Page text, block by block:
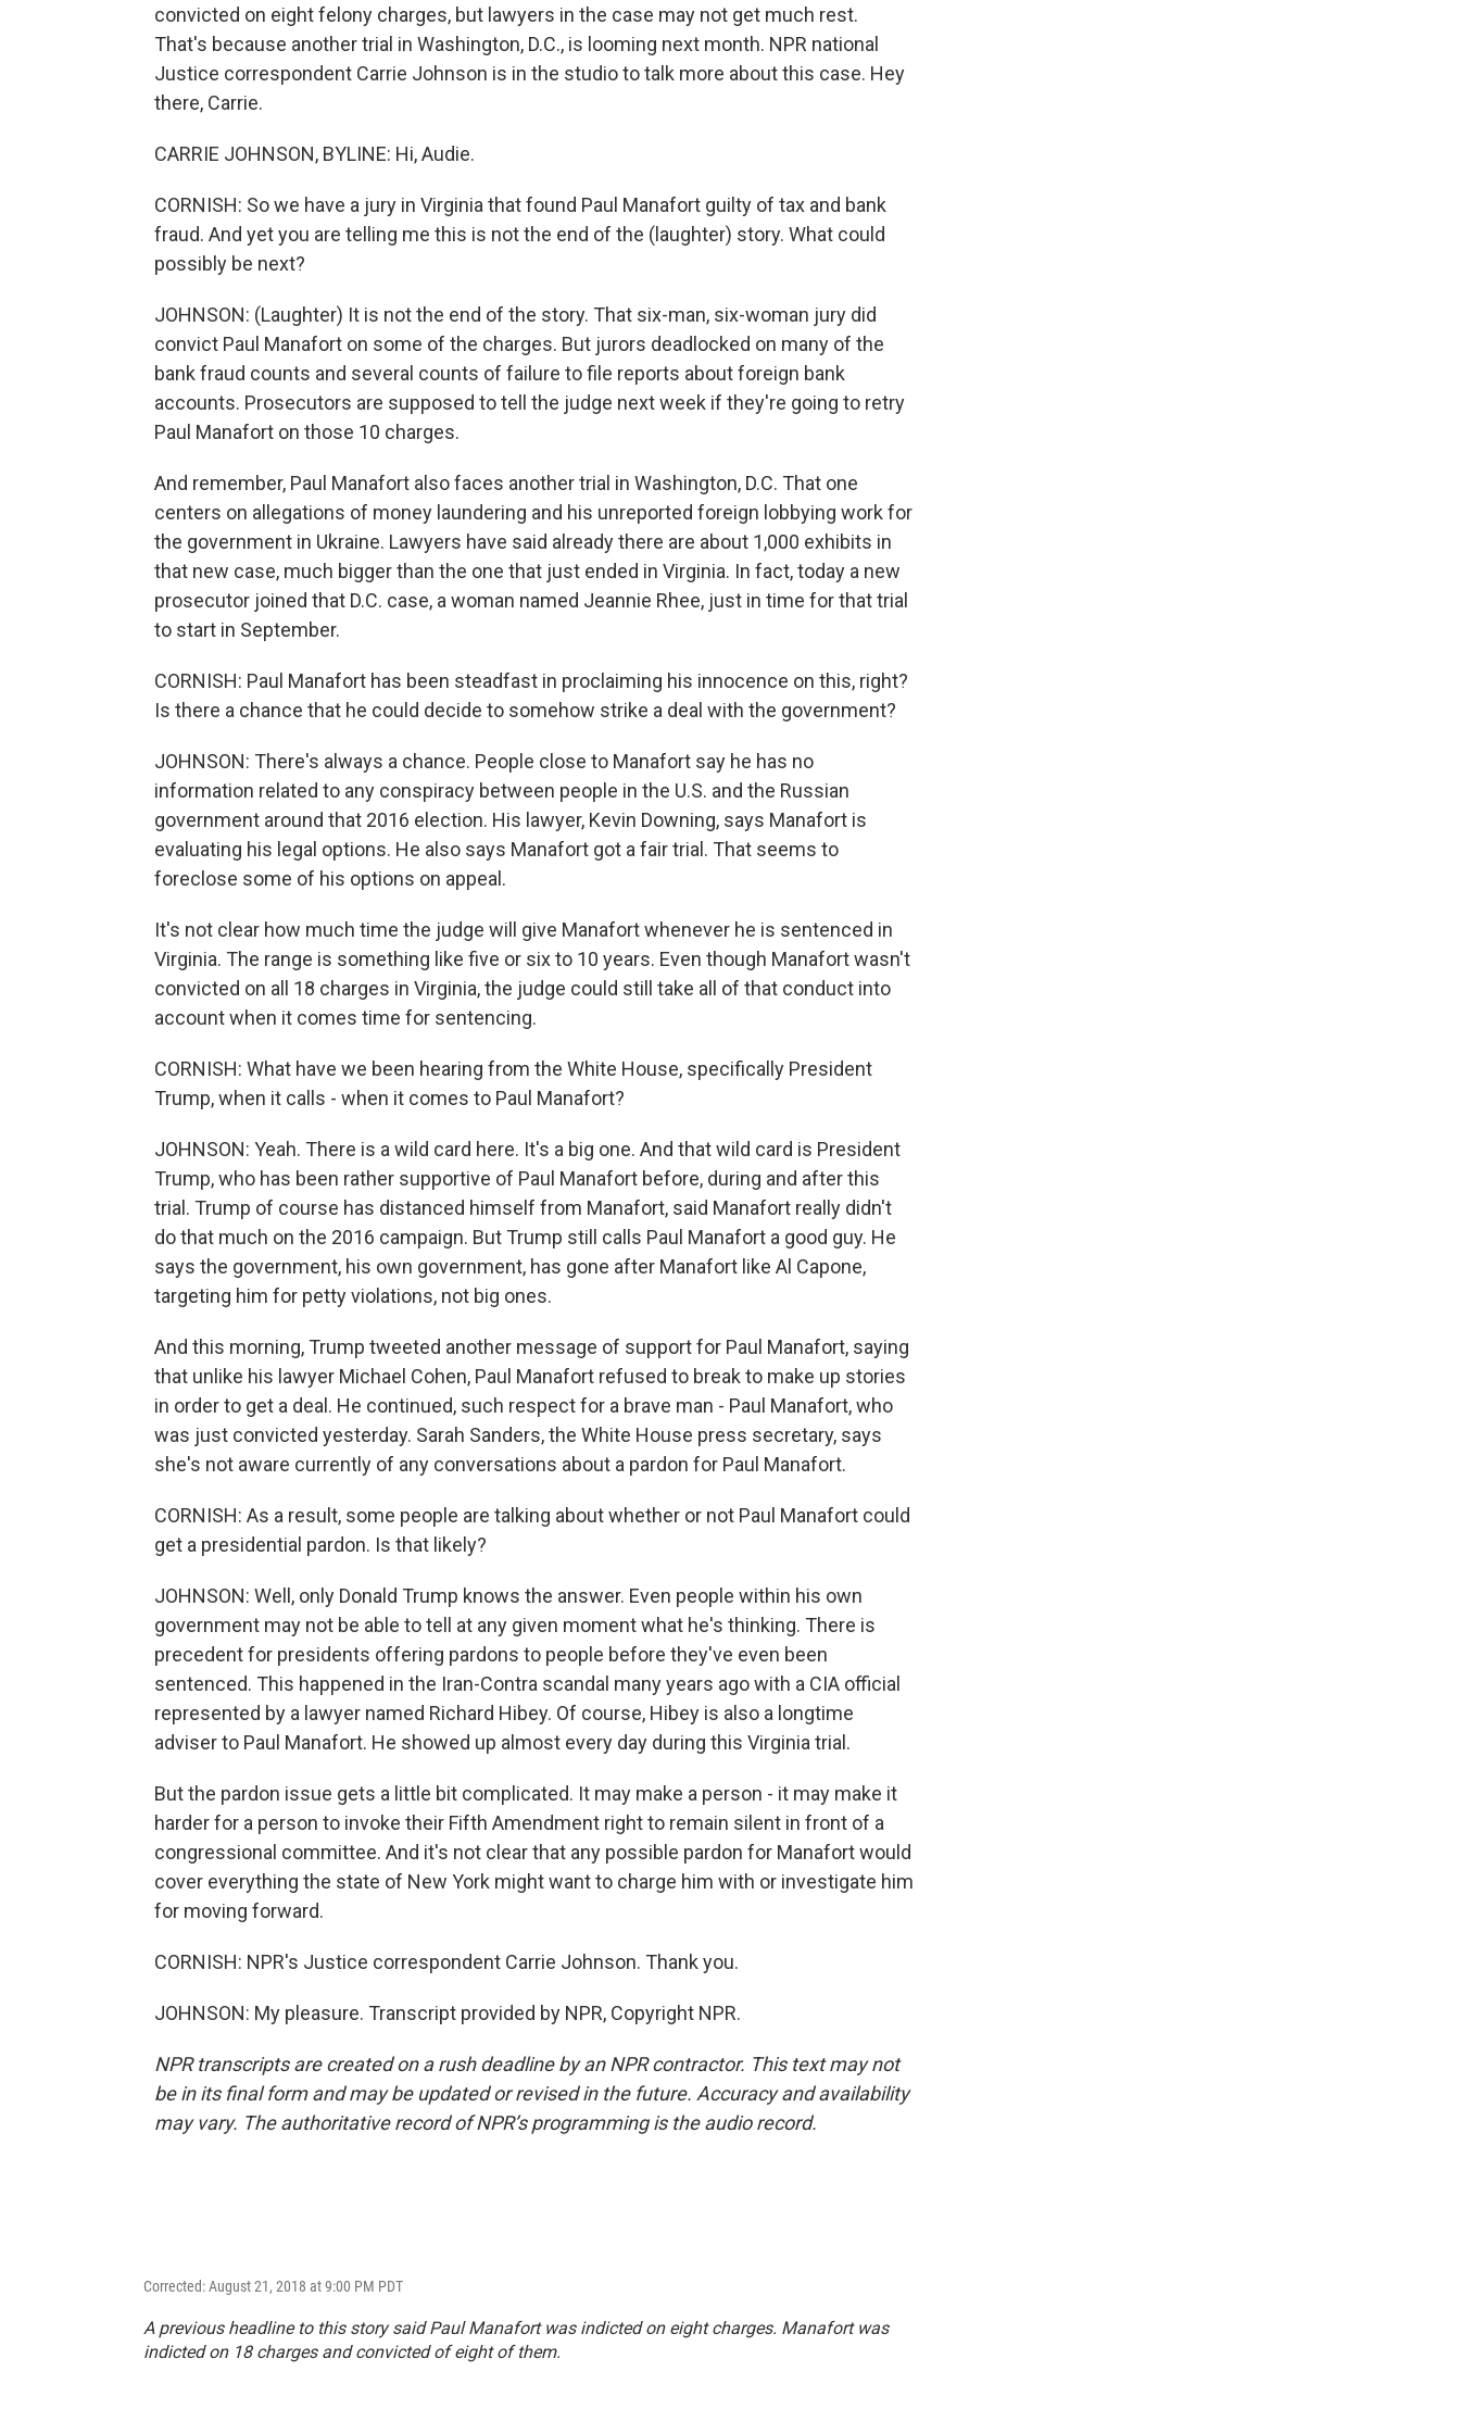
convicted on eight felony charges, but lawyers in the case may not get much rest.
That's because another trial in Washington, D.C., is looming next month. NPR national
Justice correspondent Carrie Johnson is in the studio to talk more about this case. Hey
there, Carrie.
CARRIE JOHNSON, BYLINE: Hi, Audie.
CORNISH: So we have a jury in Virginia that found Paul Manafort guilty of tax and bank
fraud. And yet you are telling me this is not the end of the (laughter) story. What could
possibly be next?
JOHNSON: (Laughter) It is not the end of the story. That six-man, six-woman jury did
convict Paul Manafort on some of the charges. But jurors deadlocked on many of the
bank fraud counts and several counts of failure to file reports about foreign bank
accounts. Prosecutors are supposed to tell the judge next week if they're going to retry
Paul Manafort on those 10 charges.
And remember, Paul Manafort also faces another trial in Washington, D.C. That one
centers on allegations of money laundering and his unreported foreign lobbying work for
the government in Ukraine. Lawyers have said already there are about 1,000 exhibits in
that new case, much bigger than the one that just ended in Virginia. In fact, today a new
prosecutor joined that D.C. case, a woman named Jeannie Rhee, just in time for that trial
to start in September.
CORNISH: Paul Manafort has been steadfast in proclaiming his innocence on this, right?
Is there a chance that he could decide to somehow strike a deal with the government?
JOHNSON: There's always a chance. People close to Manafort say he has no
information related to any conspiracy between people in the U.S. and the Russian
government around that 2016 election. His lawyer, Kevin Downing, says Manafort is
evaluating his legal options. He also says Manafort got a fair trial. That seems to
foreclose some of his options on appeal.
It's not clear how much time the judge will give Manafort whenever he is sentenced in
Virginia. The range is something like five or six to 10 years. Even though Manafort wasn't
convicted on all 18 charges in Virginia, the judge could still take all of that conduct into
account when it comes time for sentencing.
CORNISH: What have we been hearing from the White House, specifically President
Trump, when it calls - when it comes to Paul Manafort?
JOHNSON: Yeah. There is a wild card here. It's a big one. And that wild card is President
Trump, who has been rather supportive of Paul Manafort before, during and after this
trial. Trump of course has distanced himself from Manafort, said Manafort really didn't
do that much on the 2016 campaign. But Trump still calls Paul Manafort a good guy. He
says the government, his own government, has gone after Manafort like Al Capone,
targeting him for petty violations, not big ones.
And this morning, Trump tweeted another message of support for Paul Manafort, saying
that unlike his lawyer Michael Cohen, Paul Manafort refused to break to make up stories
in order to get a deal. He continued, such respect for a brave man - Paul Manafort, who
was just convicted yesterday. Sarah Sanders, the White House press secretary, says
she's not aware currently of any conversations about a pardon for Paul Manafort.
CORNISH: As a result, some people are talking about whether or not Paul Manafort could
get a presidential pardon. Is that likely?
JOHNSON: Well, only Donald Trump knows the answer. Even people within his own
government may not be able to tell at any given moment what he's thinking. There is
precedent for presidents offering pardons to people before they've even been
sentenced. This happened in the Iran-Contra scandal many years ago with a CIA official
represented by a lawyer named Richard Hibey. Of course, Hibey is also a longtime
adviser to Paul Manafort. He showed up almost every day during this Virginia trial.
But the pardon issue gets a little bit complicated. It may make a person - it may make it
harder for a person to invoke their Fifth Amendment right to remain silent in front of a
congressional committee. And it's not clear that any possible pardon for Manafort would
cover everything the state of New York might want to charge him with or investigate him
for moving forward.
CORNISH: NPR's Justice correspondent Carrie Johnson. Thank you.
JOHNSON: My pleasure. Transcript provided by NPR, Copyright NPR.
NPR transcripts are created on a rush deadline by an NPR contractor. This text may not
be in its final form and may be updated or revised in the future. Accuracy and availability
may vary. The authoritative record of NPR’s programming is the audio record.
Corrected: August 21, 2018 at 9:00 PM PDT
A previous headline to this story said Paul Manafort was indicted on eight charges. Manafort was
indicted on 18 charges and convicted of eight of them.